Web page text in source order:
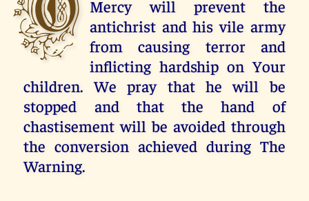
Mercy will prevent the
antichrist and his vile army
from causing terror and
inflicting hardship on Your
children. We pray that he will be
stopped and that the hand of
chastisement will be avoided through
the conversion achieved during The
Warning.